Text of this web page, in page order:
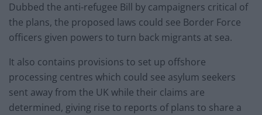
Dubbed the anti-refugee Bill by campaigners critical of
the plans, the proposed laws could see Border Force
officers given powers to turn back migrants at sea.
It also contains provisions to set up offshore
processing centres which could see asylum seekers
sent away from the UK while their claims are
determined, giving rise to reports of plans to share a